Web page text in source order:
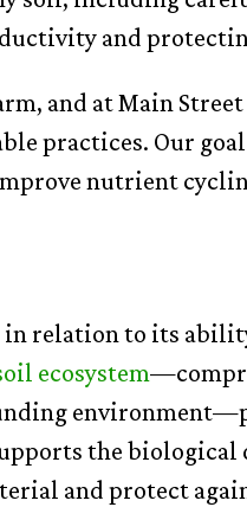
and
and at Main
practices. Our
nutrient
in relation to its
ecosystem
the biological
and protect